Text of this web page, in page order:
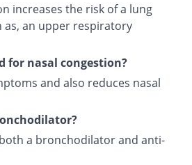
increases the risk of a lung
as, an upper respiratory
for nasal congestion?
and also reduces nasal
a bronchodilator and anti-